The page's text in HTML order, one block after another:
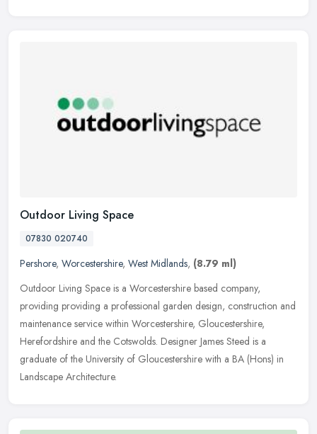
Outdoor Living Space
07830 020740
Pershore, Worcestershire, West Midlands, (8.79 ml)
Outdoor Living Space is a Worcestershire based company,
providing providing a professional garden design, construction and
maintenance service within Worcestershire, Gloucestershire,
Herefordshire and the Cotswolds. Designer James Steed is a
graduate of the University of Gloucestershire with a BA (Hons) in
Landscape Architecture.